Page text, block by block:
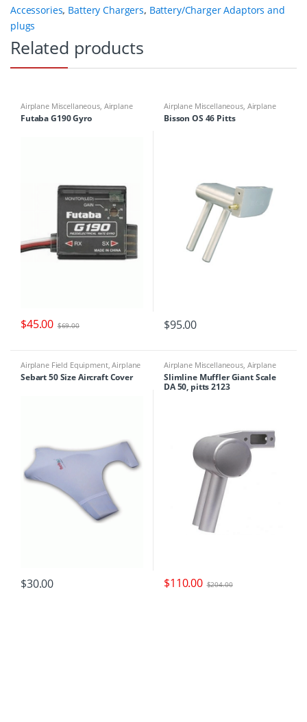
Accessories, Battery Chargers, Battery/Charger Adaptors and
plugs
Related products
Airplane Miscellaneous, Airplane
Parts & Accessories Multicopter
Miscellaneous,Multirotor
Futaba G190 Gyro
$45.00 $69.00
Airplane Miscellaneous, Airplane
Parts & Accessories Engine
Accessories,Mufflers
Bisson OS 46 Pitts
$95.00
Airplane Field Equipment,Airplane
Miscellaneous Airplane Parts &
Accessories ,Miscellaneous Field
Sebart 50 Size Aircraft Cover
$30.00
Airplane Miscellaneous, Airplane
Parts & Accessories ,Engine Parts
Mufflers
Slimline Muffler Giant Scale
DA 50, pitts 2123
$110.00 $204.00